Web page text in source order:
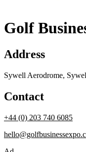
Golf
Address
Sywell Aerodrome,
Contact
+44 (0) 203 740 6085